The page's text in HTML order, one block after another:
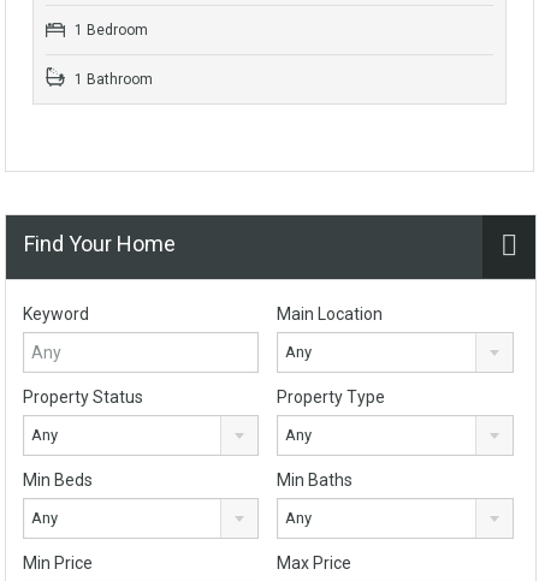
1 Bedroom
1 Bathroom
Find Your Home
Keyword Main Location
Any
Property Status
Any
Property Type
Any
Min Beds
Any
Min Baths
Any
Min Price Max Price